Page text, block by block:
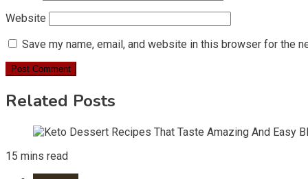
Website
Save my name, email, and website in this browser for the
Related Posts
15 mins read